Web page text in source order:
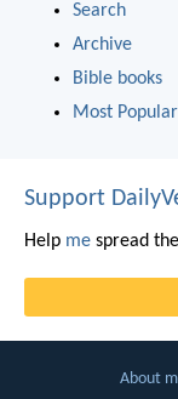
Search
Archive
Bible books
Most
Support
Help me spread
About